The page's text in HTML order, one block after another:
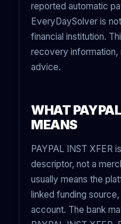
reported automatic
EveryDaySolver is
financial institution.
recovery information,
advice.
WHAT
MEANS
PAYPAL INST XFER
descriptor, not a
usually means the
linked funding
account. The bank